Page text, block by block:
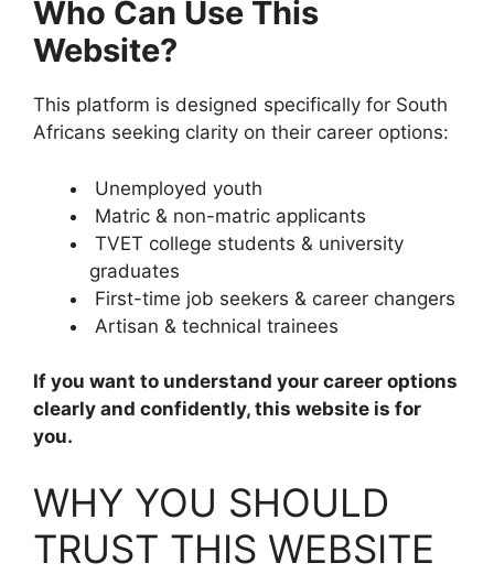
Who Can Use This
Website?
This platform is designed specifically for South
Africans seeking clarity on their career options:
Unemployed youth
Matric & non-matric applicants
TVET college students & university
graduates
First-time job seekers & career changers
Artisan & technical trainees
If you want to understand your career options
clearly and confidently, this website is for
you.
WHY YOU SHOULD
TRUST THIS WEBSITE